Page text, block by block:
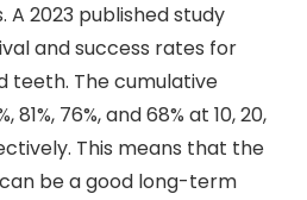
2023 published study
and success rates for
teeth. The cumulative
76%, and 68% at 10, 20,
This means that the
be a good long-term